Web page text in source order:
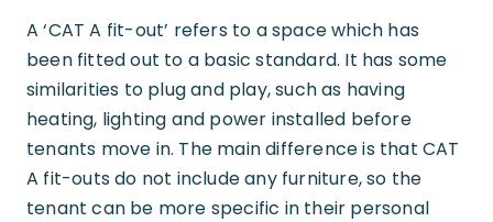
A ‘CAT A fit-out’ refers to a space which has
been fitted out to a basic standard. It has some
similarities to plug and play, such as having
heating, lighting and power installed before
tenants move in. The main difference is that CAT
A fit-outs do not include any furniture, so the
tenant can be more specific in their personal